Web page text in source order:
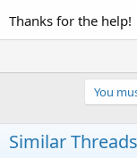
Thanks for the help!
You
Similar Threads